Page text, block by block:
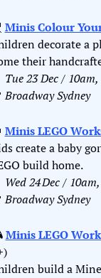
Minis Colour
decorate a
their
Tue 23 Dec /
Broadway Sydney
Minis LEGO
create a baby
build home.
Wed 24 Dec /
Broadway Sydney
Minis LEGO
build a